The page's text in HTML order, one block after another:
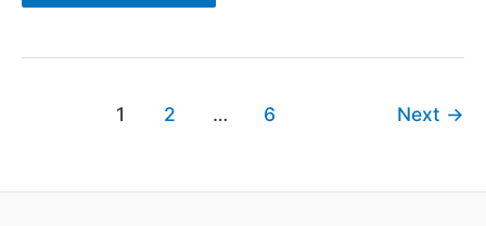
Yelling
Weakens
1 2 … 6 Next →